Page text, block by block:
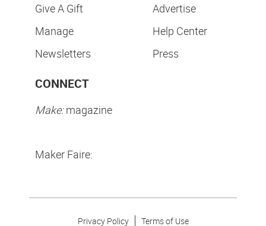
Give A Gift
Manage
Newsletters
Advertise
Help Center
Press
CONNECT
Make:magazine
Maker Faire:
Privacy Policy Terms of Use